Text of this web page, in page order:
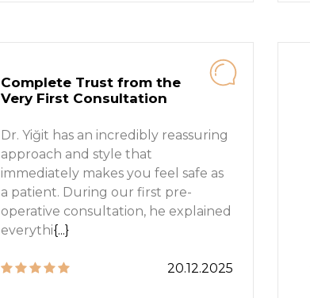
Complete Trust from the
Very First Consultation
Dr. Yiğit has an incredibly reassuring
approach and style that
immediately makes you feel safe as
a patient. During our first pre-
operative consultation, he explained
everythi{...}
20.12.2025